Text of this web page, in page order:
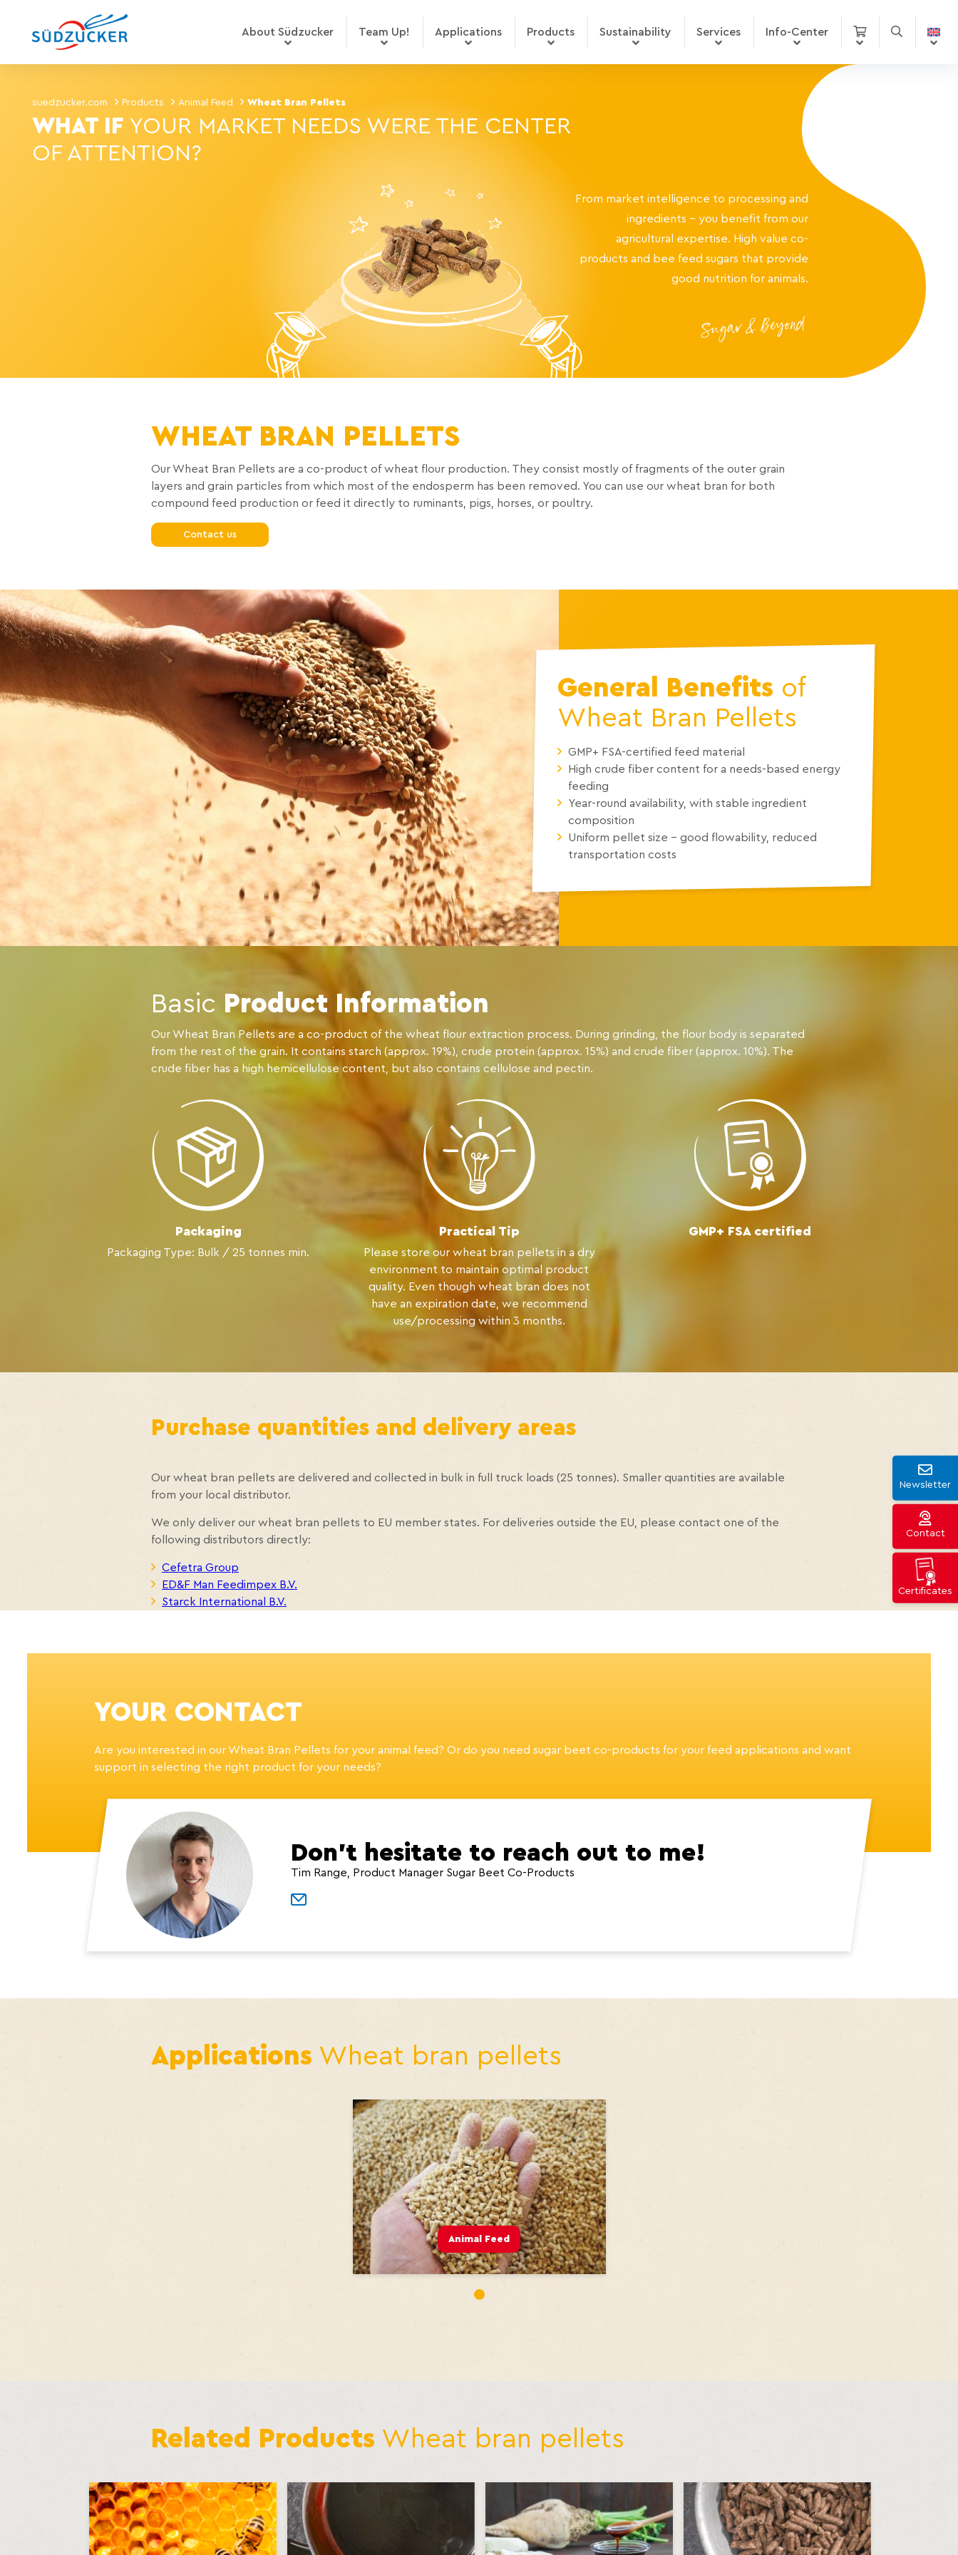
Newsletter
Contact
Certificates
About Südzucker Team Up! Applications Products Sustainability Services Info-Center
suedzucker.com Products Animal Feed Wheat Bran Pellets
WHAT IF YOUR MARKET NEEDS WERE THE CENTER
OF ATTENTION?
From market intelligence to processing and
ingredients – you benefit from our
agricultural expertise. High value co-
products and bee feed sugars that provide
good nutrition for animals.
WHEAT BRAN PELLETS
Our Wheat Bran Pellets are a co-product of wheat flour production. They consist mostly of fragments of the outer grain
layers and grain particles from which most of the endosperm has been removed. You can use our wheat bran for both
compound feed production or feed it directly to ruminants, pigs, horses, or poultry.
Contact us
General Benefits of
Wheat Bran Pellets
GMP+ FSA-certified feed material
High crude fiber content for a needs-based energy
feeding
Year-round availability, with stable ingredient
composition
Uniform pellet size – good flowability, reduced
transportation costs
Basic Product Information
Our Wheat Bran Pellets are a co-product of the wheat flour extraction process. During grinding, the flour body is separated
from the rest of the grain. It contains starch (approx. 19%), crude protein (approx. 15%) and crude fiber (approx. 10%). The
crude fiber has a high hemicellulose content, but also contains cellulose and pectin.
Packaging
Packaging Type: Bulk / 25 tonnes min.
Practical Tip
Please store our wheat bran pellets in a dry
environment to maintain optimal product
quality. Even though wheat bran does not
have an expiration date, we recommend
use/processing within 3 months.
GMP+ FSA certified
Purchase quantities and delivery areas
Our wheat bran pellets are delivered and collected in bulk in full truck loads (25 tonnes). Smaller quantities are available
from your local distributor.
We only deliver our wheat bran pellets to EU member states. For deliveries outside the EU, please contact one of the
following distributors directly:
Cefetra Group
ED&F Man Feedimpex B.V.
Starck International B.V.
YOUR CONTACT
Are you interested in our Wheat Bran Pellets for your animal feed? Or do you need sugar beet co-products for your feed applications and want
support in selecting the right product for your needs?
Don’t hesitate to reach out to me!
Tim Range, Product Manager Sugar Beet Co-Products
Applications Wheat bran pellets
Animal Feed
1
Related Products Wheat bran pellets